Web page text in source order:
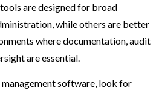
are designed for broad
while others are better
where documentation, audit
are essential.
software, look for